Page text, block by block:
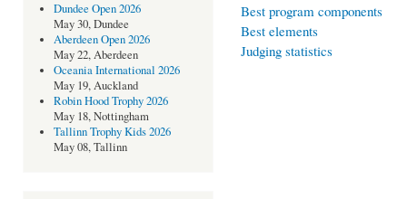
Dundee Open 2026
May 30, Dundee
Aberdeen Open 2026
May 22, Aberdeen
Oceania International 2026
May 19, Auckland
Robin Hood Trophy 2026
May 18, Nottingham
Tallinn Trophy Kids 2026
May 08, Tallinn
Best program components
Best elements
Judging statistics